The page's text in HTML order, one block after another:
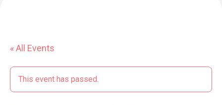
« All Events
This event has passed.